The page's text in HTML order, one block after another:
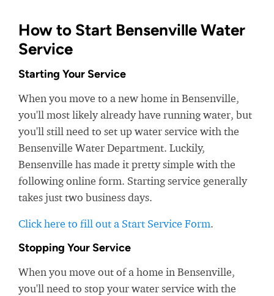
How to Start Bensenville Water
Service
Starting Your Service
When you move to a new home in Bensenville,
you'll most likely already have running water, but
you'll still need to set up water service with the
Bensenville Water Department. Luckily,
Bensenville has made it pretty simple with the
following online form. Starting service generally
takes just two business days.
Click here to fill out a Start Service Form.
Stopping Your Service
When you move out of a home in Bensenville,
you'll need to stop your water service with the